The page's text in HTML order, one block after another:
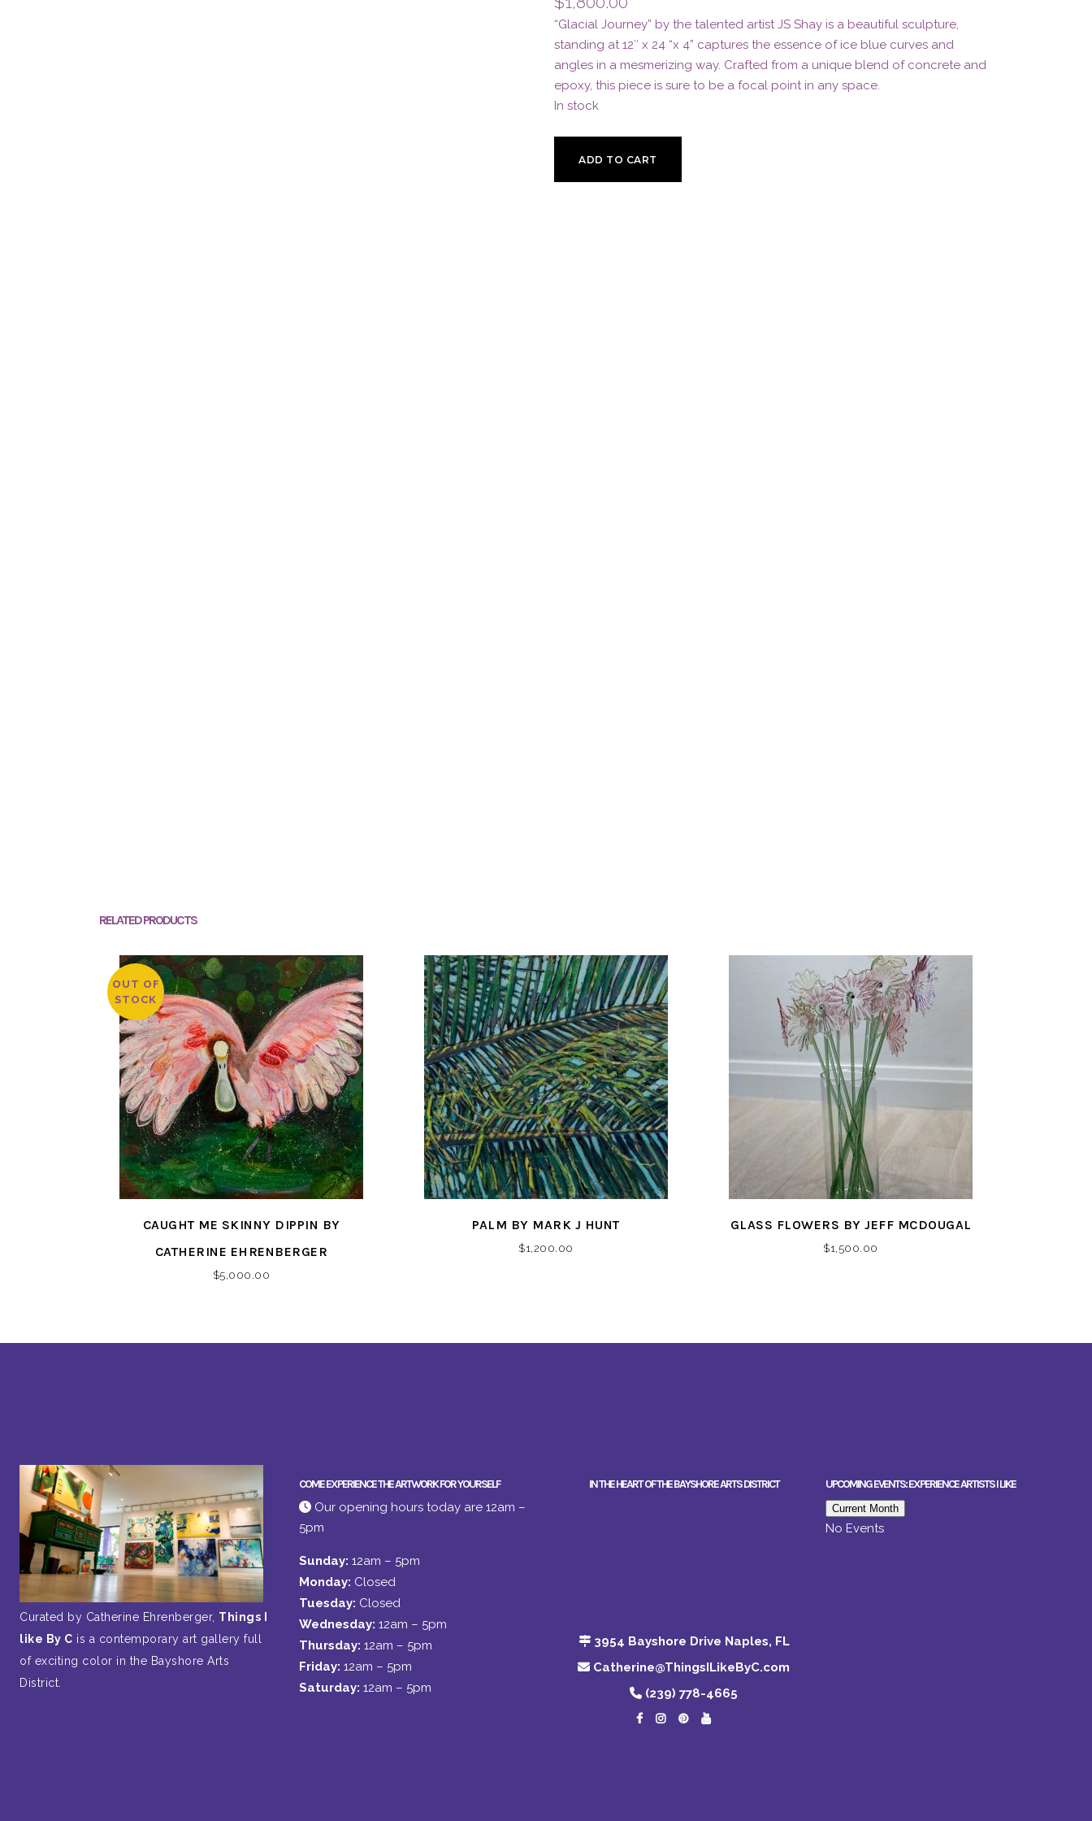
“Glacial Journey” by the talented artist JS Shay is a beautiful sculpture,
standing at 12″ x 24 “x 4” captures the essence of ice blue curves and
angles in a mesmerizing way. Crafted from a unique blend of concrete and
epoxy, this piece is sure to be a focal point in any space.
In stock
Glacial
Journey
ADD TO CART
RELATED PRODUCTS
OUT OF
STOCK
CAUGHT ME SKINNY DIPPIN BY
CATHERINE EHRENBERGER
$5,000.00
PALM BY MARK J HUNT
$1,200.00
GLASS FLOWERS BY JEFF MCDOUGAL
$1,500.00
Curated by Catherine Ehrenberger, Things I
like By C is a contemporary art gallery full
of exciting color in the Bayshore Arts
District.
COME EXPERIENCE THE ARTWORK FOR YOURSELF
Our opening hours today are 12am –
5pm
Sunday: 12am – 5pm
Monday: Closed
Tuesday: Closed
Wednesday: 12am – 5pm
Thursday: 12am – 5pm
Friday: 12am – 5pm
Saturday: 12am – 5pm
IN THE HEART OF THE BAYSHORE ARTS DISTRICT
3954 Bayshore Drive Naples, FL
Catherine@ThingsILikeByC.com
(239) 778-4665
UPCOMING EVENTS: EXPERIENCE ARTISTS I LIKE
Current Month
No Events